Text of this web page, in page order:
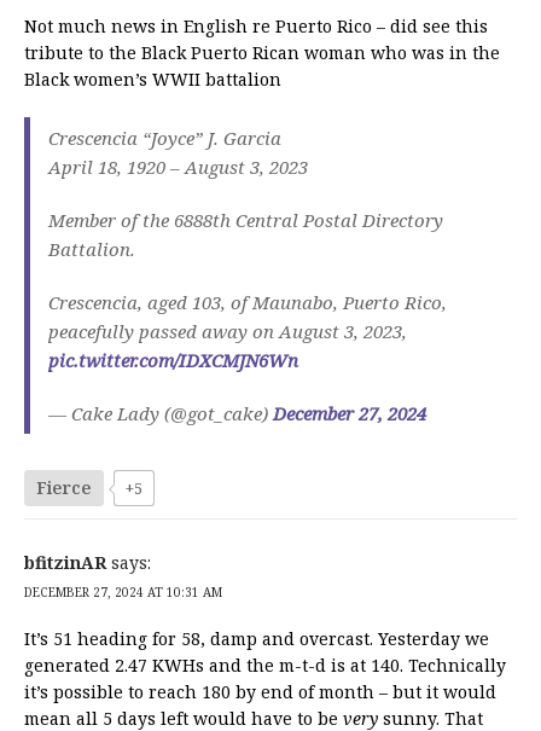
Not much news in English re Puerto Rico – did see this
tribute to the Black Puerto Rican woman who was in the
Black women’s WWII battalion
Crescencia “Joyce” J. Garcia
April 18, 1920 – August 3, 2023
Member of the 6888th Central Postal Directory
Battalion.
Crescencia, aged 103, of Maunabo, Puerto Rico,
peacefully passed away on August 3, 2023,
pic.twitter.com/IDXCMJN6Wn
— Cake Lady (@got_cake) December 27, 2024
Fierce +5
bfitzinAR says:
DECEMBER 27, 2024 AT 10:31 AM
It’s 51 heading for 58, damp and overcast. Yesterday we
generated 2.47 KWHs and the m-t-d is at 140. Technically
it’s possible to reach 180 by end of month – but it would
mean all 5 days left would have to be very sunny. That